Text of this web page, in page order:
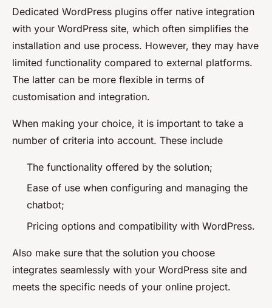
Dedicated WordPress plugins offer native integration
with your WordPress site, which often simplifies the
installation and use process. However, they may have
limited functionality compared to external platforms.
The latter can be more flexible in terms of
customisation and integration.
When making your choice, it is important to take a
number of criteria into account. These include
The functionality offered by the solution;
Ease of use when configuring and managing the
chatbot;
Pricing options and compatibility with WordPress.
Also make sure that the solution you choose
integrates seamlessly with your WordPress site and
meets the specific needs of your online project.